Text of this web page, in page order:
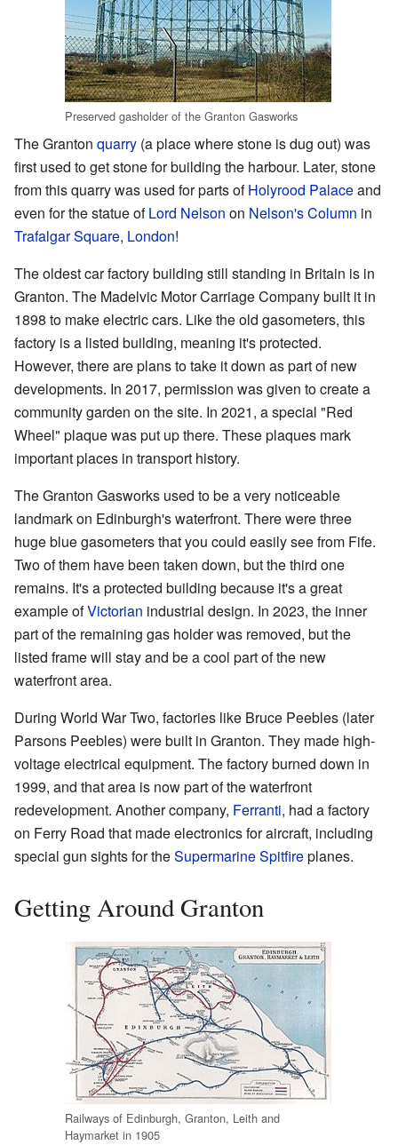
Preserved gasholder of the Granton Gasworks
The Granton quarry (a place where stone is dug out) was
first used to get stone for building the harbour. Later, stone
from this quarry was used for parts ofHolyrood Palaceand
even for the statue ofLord Nelson on Nelson's Column in
Trafalgar Square, London!
The oldest car factory building still standing in Britain is in
Granton. The Madelvic Motor Carriage Company built it in
1898 to make electric cars. Like the old gasometers, this
factory is a listed building, meaning it's protected.
However, there are plans to take it down as part of new
developments. In 2017, permission was given to create a
community garden on the site. In 2021, a special "Red
Wheel" plaque was put up there. These plaques mark
important places in transport history.
The Granton Gasworks used to be a very noticeable
landmark on Edinburgh's waterfront. There were three
huge blue gasometers that you could easily see from Fife.
Two of them have been taken down, but the third one
remains. It's a protected building because it's a great
example ofVictorian industrial design. In 2023, the inner
part of the remaining gas holder was removed, but the
listed frame will stay and be a cool part of the new
waterfront area.
During World War Two, factories like Bruce Peebles (later
Parsons Peebles) were built in Granton. They made high-
voltage electrical equipment. The factory burned down in
1999, and that area is now part of the waterfront
redevelopment. Another company, Ferranti, had a factory
on Ferry Road that made electronics for aircraft, including
special gun sights for theSupermarine Spitfireplanes.
Getting Around Granton
Railways of Edinburgh, Granton, Leith and
Haymarket in 1905